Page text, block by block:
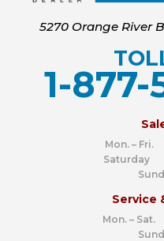
5270 Orange River
1-
Mon. – Fri.
Saturday
Service
Mon. –